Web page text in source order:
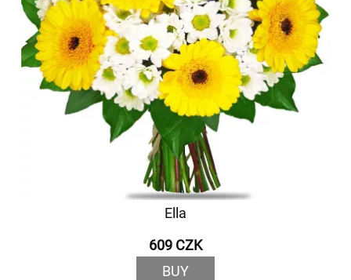
Ella
609 CZK
BUY